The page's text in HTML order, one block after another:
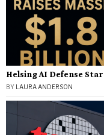
Helsing AI Defense
BY LAURA ANDERSON